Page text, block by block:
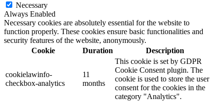
Necessary
Always Enabled
Necessary cookies are absolutely essential for the website to
function properly. These cookies ensure basic functionalities and
security features of the website, anonymously.
Cookie
Duration Description
cookielawinfo-
checkbox-analytics
11
months
This cookie is set by GDPR
Cookie Consent plugin. The
cookie is used to store the user
consent for the cookies in the
category "Analytics".